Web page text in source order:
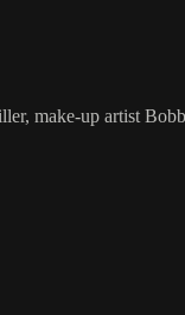
make-up artist